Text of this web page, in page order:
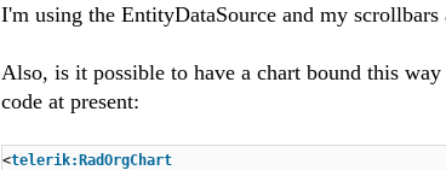
I'm using the EntityDataSource and my
Also, is it possible to have a chart bound this
code at present:
<telerik:RadOrgChart